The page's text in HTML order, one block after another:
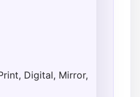
Digital, Mirror,